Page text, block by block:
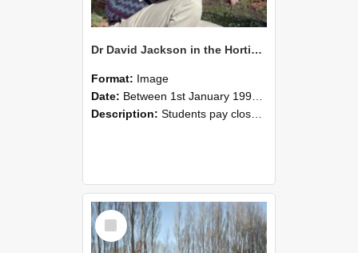
Dr David Jackson in the Horticultural Research Area at Lincoln University, 1993
Format: Image
Date: Between 1st January 1993 and 31st December 1993
Description: Students pay close attention as Dr David Jackson explains vine growth, 1993
Select
Item